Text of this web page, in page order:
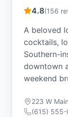
4.8(156
A beloved
cocktails,
Southern-
downtown
weekend
223 W
(615) 555-